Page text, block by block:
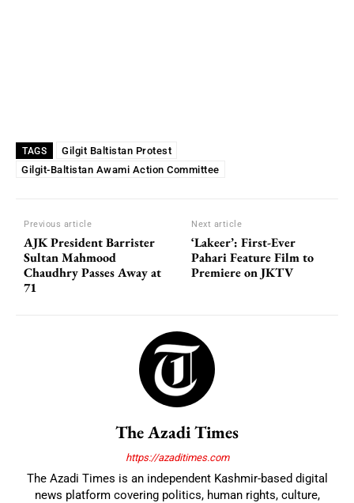
TAGS
Gilgit Baltistan Protest
Gilgit-Baltistan Awami Action Committee
Previous article
AJK President Barrister
Sultan Mahmood
Chaudhry Passes Away at
71
Next article
‘Lakeer’: First-Ever
Pahari Feature Film to
Premiere on JKTV
The Azadi Times
https://azaditimes.com
The Azadi Times is an independent Kashmir-based digital
news platform covering politics, human rights, culture,